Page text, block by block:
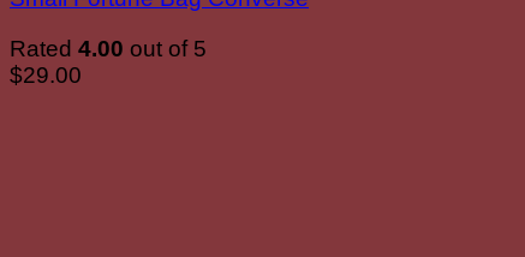
Rated 4.00 out of 5
$29.00